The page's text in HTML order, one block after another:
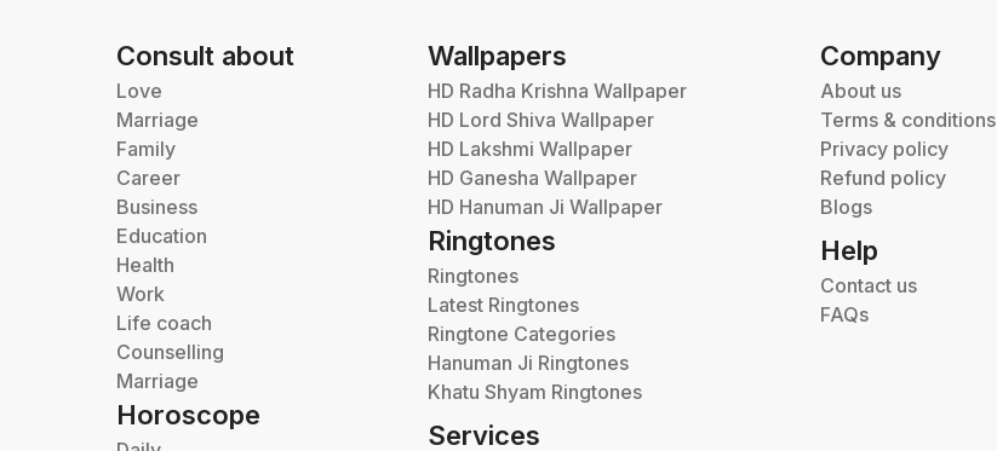
Consult about
Love
Marriage
Family
Career
Business
Education
Health
Work
Life coach
Counselling
Marriage
Horoscope
Wallpapers
HD Radha Krishna Wallpaper
HD Lord Shiva Wallpaper
HD Lakshmi Wallpaper
HD Ganesha Wallpaper
HD Hanuman Ji Wallpaper
Ringtones
Ringtones
Latest Ringtones
Ringtone Categories
Hanuman Ji Ringtones
Khatu Shyam Ringtones
Services
Company
About us
Terms & conditions
Privacy policy
Refund policy
Blogs
Help
Contact us
FAQs